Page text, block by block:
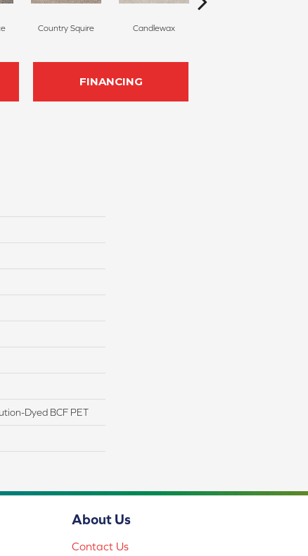
Country Squire Candlewax
FINANCING
Dyed BCF PET
About Us
Contact Us